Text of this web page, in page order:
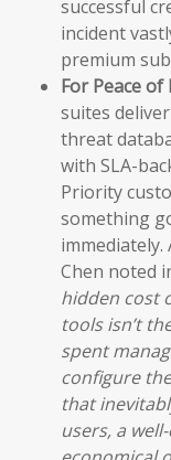
successful
incident
premium
For Peace
suites
threat
with SLA-
Priority
something
immediately.
Chen noted
hidden cost
tools isn’t
spent
configure
that
users, a